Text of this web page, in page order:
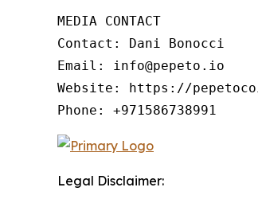
MEDIA CONTACT
Contact: Dani Bonocci
Email: info@pepeto.io
Website: https://
Phone: +971586738991
Legal Disclaimer: